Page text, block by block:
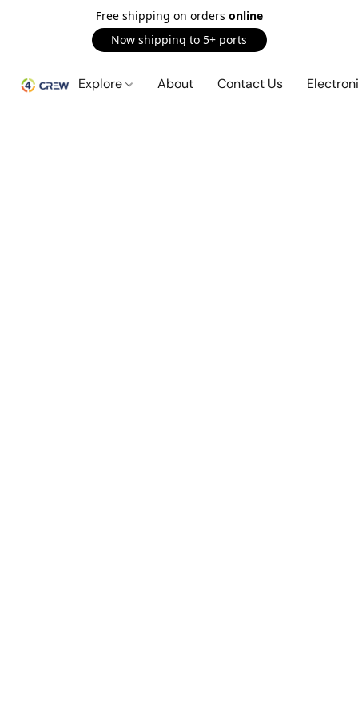
Free shipping on orders online
Now shipping to 5+ ports
Explore About Contact Us